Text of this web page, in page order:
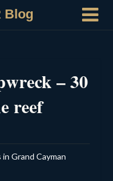
Blog
– 30
reef
Grand Cayman